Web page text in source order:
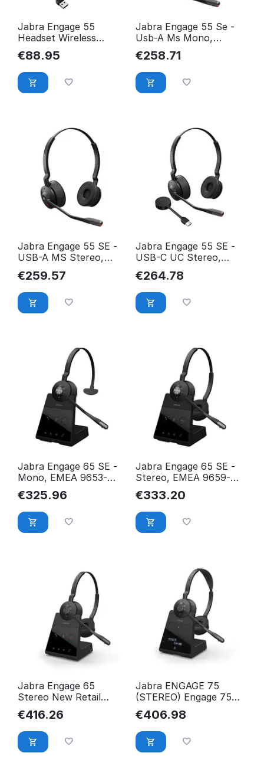
Jabra Engage 55
Headset Wireless
Head-Band Office/Call
Center 9553-450-111
€88.95
Jabra Engage 55 Se -
Usb-A Ms Mono,
Emea/Apac 9653-450-
111
€258.71
Jabra Engage 55 SE -
USB-A MS Stereo,
EMEA/APAC 9659-450-
111
€259.57
Jabra Engage 55 SE -
USB-C UC Stereo,
EMEA/APAC 9659-430-
111
€264.78
Jabra Engage 65 SE -
Mono, EMEA 9653-
553-111
€325.96
Jabra Engage 65 SE -
Stereo, EMEA 9659-
553-111
€333.20
Jabra Engage 65
Stereo New Retail
9559-553-111
€416.26
Jabra ENGAGE 75
(STEREO) Engage 75
Stereo, Headset, 9559-
583-111
€406.98